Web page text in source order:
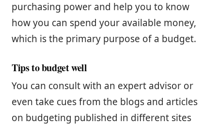
purchasing power and help you to know
how you can spend your available money,
which is the primary purpose of a budget.
Tips to budget well
You can consult with an expert advisor or
even take cues from the blogs and articles
on budgeting published in different sites